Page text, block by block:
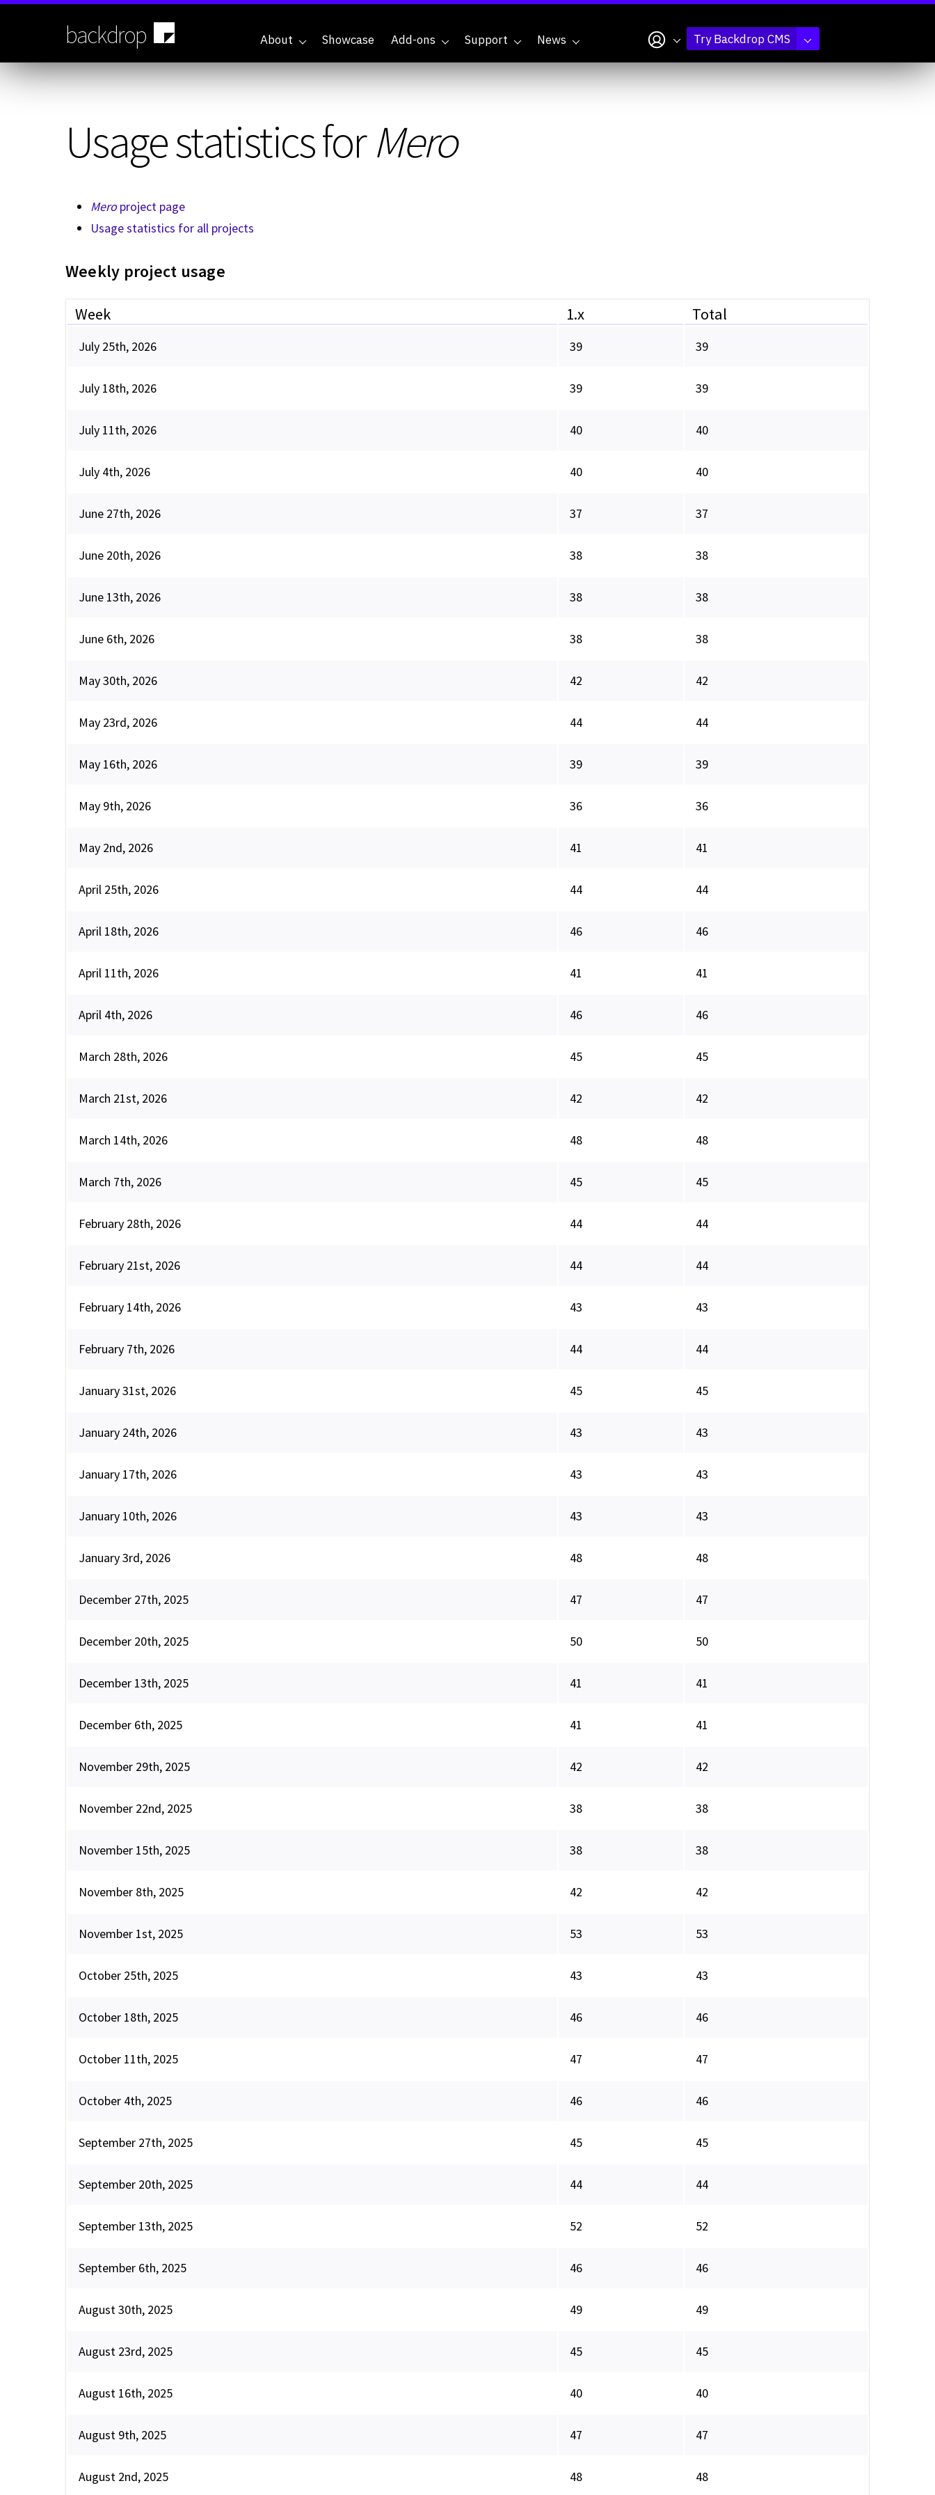
Skip
backdrop About Showcase Add-ons Support News My accountTry Backdrop CMS
Usage statistics forMero
Meroproject page
Usage statistics for all projects
Weekly project usage
Week 1.x Total
July 25th, 2026 39 39
July 18th, 2026 39 39
July 11th, 2026 40 40
July 4th, 2026 40 40
June 27th, 2026 37 37
June 20th, 2026 38 38
June 13th, 2026 38 38
June 6th, 2026 38 38
May 30th, 2026 42 42
May 23rd, 2026 44 44
May 16th, 2026 39 39
May 9th, 2026 36 36
May 2nd, 2026 41 41
April 25th, 2026 44 44
April 18th, 2026 46 46
April 11th, 2026 41 41
April 4th, 2026 46 46
March 28th, 2026 45 45
March 21st, 2026 42 42
March 14th, 2026 48 48
March 7th, 2026 45 45
February 28th, 2026 44 44
February 21st, 2026 44 44
February 14th, 2026 43 43
February 7th, 2026 44 44
January 31st, 2026 45 45
January 24th, 2026 43 43
January 17th, 2026 43 43
January 10th, 2026 43 43
January 3rd, 2026 48 48
December 27th, 2025 47 47
December 20th, 2025 50 50
December 13th, 2025 41 41
December 6th, 2025 41 41
November 29th, 2025 42 42
November 22nd, 2025 38 38
November 15th, 2025 38 38
November 8th, 2025 42 42
November 1st, 2025 53 53
October 25th, 2025 43 43
October 18th, 2025 46 46
October 11th, 2025 47 47
October 4th, 2025 46 46
September 27th, 2025 45 45
September 20th, 2025 44 44
September 13th, 2025 52 52
September 6th, 2025 46 46
August 30th, 2025 49 49
August 23rd, 2025 45 45
August 16th, 2025 40 40
August 9th, 2025 47 47
August 2nd, 2025 48 48